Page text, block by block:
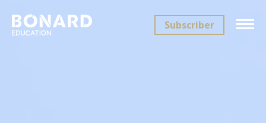
Subscriber